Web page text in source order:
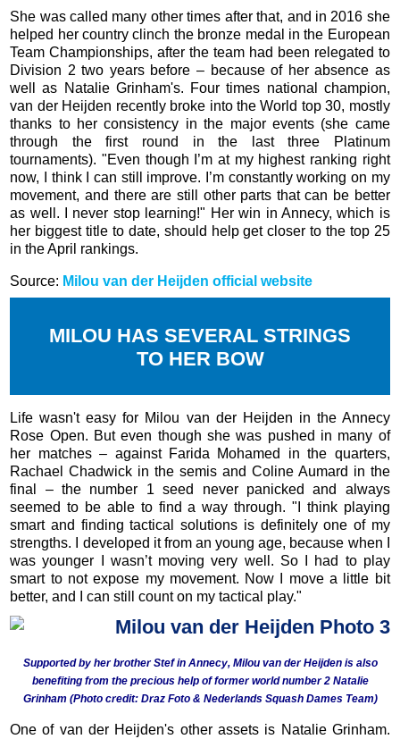
She was called many other times after that, and in 2016 she
helped her country clinch the bronze medal in the European
Team Championships, after the team had been relegated to
Division 2 two years before – because of her absence as
well as Natalie Grinham's. Four times national champion,
van der Heijden recently broke into the World top 30, mostly
thanks to her consistency in the major events (she came
through the first round in the last three Platinum
tournaments). "Even though I’m at my highest ranking right
now, I think I can still improve. I’m constantly working on my
movement, and there are still other parts that can be better
as well. I never stop learning!" Her win in Annecy, which is
her biggest title to date, should help get closer to the top 25
in the April rankings.
Source: Milou van der Heijden official website
MILOU HAS SEVERAL STRINGS
TO HER BOW
Life wasn't easy for Milou van der Heijden in the Annecy
Rose Open. But even though she was pushed in many of
her matches – against Farida Mohamed in the quarters,
Rachael Chadwick in the semis and Coline Aumard in the
final – the number 1 seed never panicked and always
seemed to be able to find a way through. "I think playing
smart and finding tactical solutions is definitely one of my
strengths. I developed it from an young age, because when I
was younger I wasn’t moving very well. So I had to play
smart to not expose my movement. Now I move a little bit
better, and I can still count on my tactical play."
Supported by her brother Stef in Annecy, Milou van der Heijden is also
benefiting from the precious help of former world number 2 Natalie
Grinham (Photo credit: Draz Foto & Nederlands Squash Dames Team)
One of van der Heijden's other assets is Natalie Grinham.